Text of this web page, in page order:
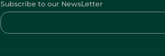
Subscribe to our NewsLetter